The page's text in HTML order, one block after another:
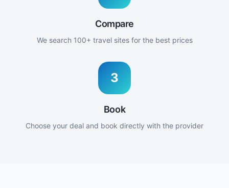
Compare
We search 100+ travel sites for the best prices
3
Book
Choose your deal and book directly with the provider